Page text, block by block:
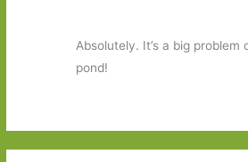
Absolutely. It’s a big problem
pond!